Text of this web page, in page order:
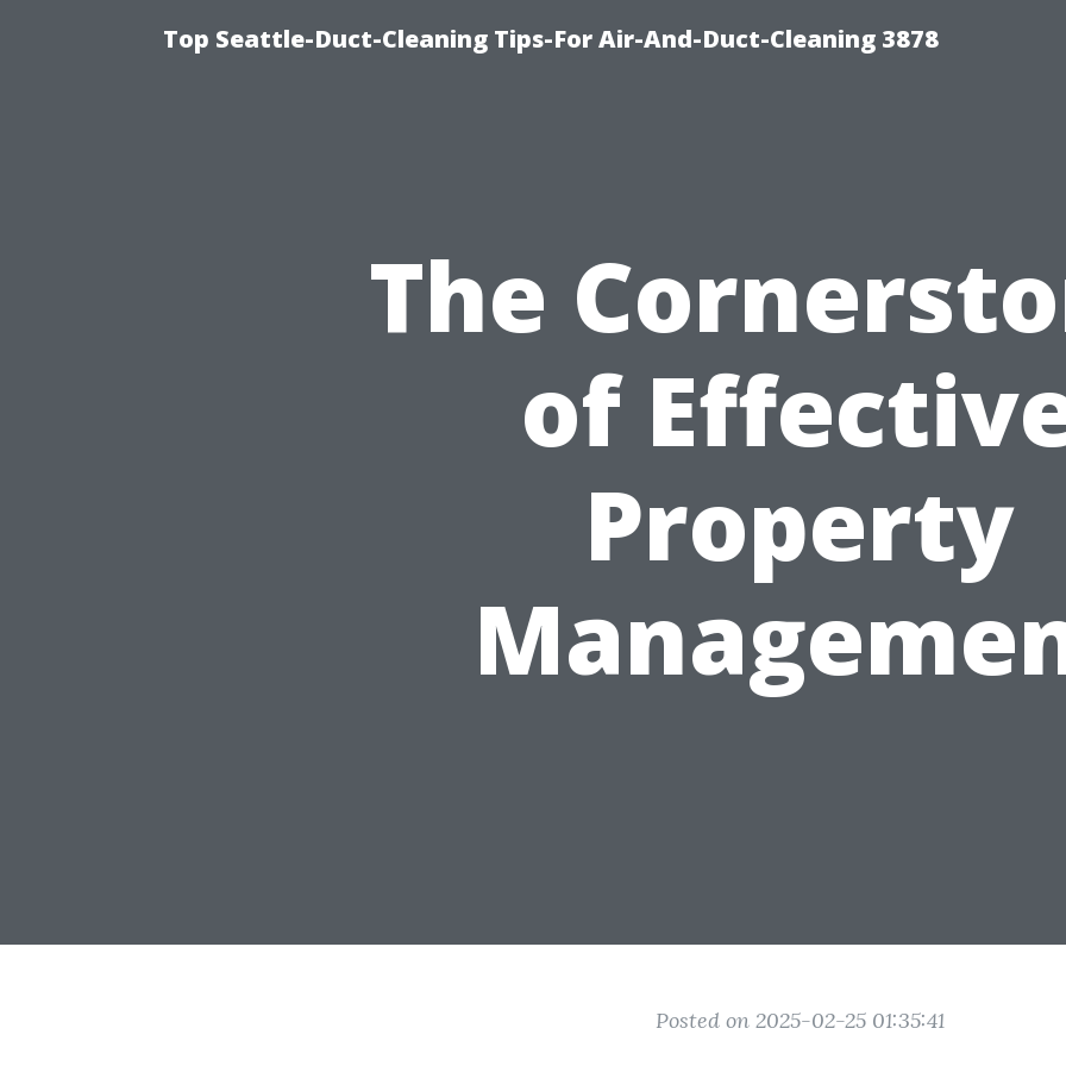
Top Seattle-Duct-Cleaning Tips-For Air-And-Duct-Cleaning 3878
The
of
Property
Posted on 2025-02-25 01:35:41